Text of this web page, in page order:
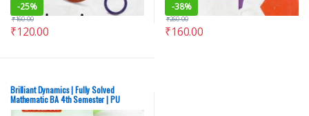
-25%
₹120.00
₹160.00
-38%
₹160.00
₹260.00
Brilliant Dynamics | Fully Solved
Mathematic BA 4th Semester | PU
Chandigarh – SECOND-HAND (OLD)